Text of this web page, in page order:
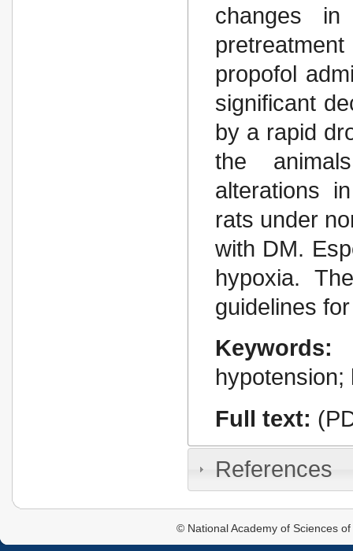
changes
propofol
significant
by a rapid
the
alterations
rats under
with DM.
hypoxia.
guidelines
Keywords:
Full text:
References
© National Academy of Sciences